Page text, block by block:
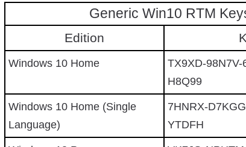
Generic Win10 RTM
Edition
Windows 10 Home
TX9XD-
H8Q99
Windows 10 Home (Single
Language)
7HNRX-
YTDFH